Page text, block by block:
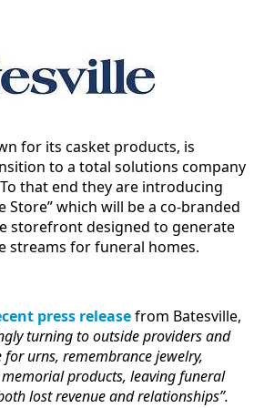
for its casket products, is
to a total solutions company
that end they are introducing
Store” which will be a co-branded
storefront designed to generate
streams for funeral homes.
press releasefrom Batesville,
turning to outside providers and
urns, remembrance jewelry,
products, leaving funeral
lost revenue and relationships”.